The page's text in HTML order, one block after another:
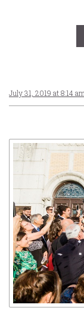
July 31, 2019 at 8:14